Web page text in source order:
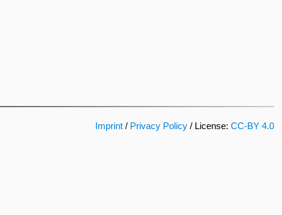
Imprint/ Privacy Policy/ License: CC-BY 4.0